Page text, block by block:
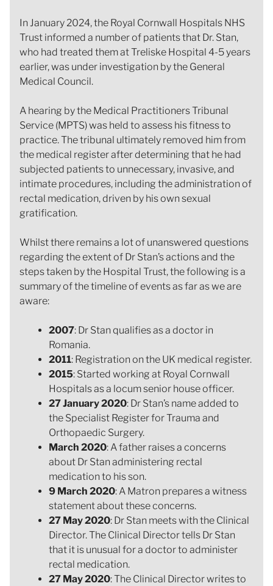
In January 2024, the Royal Cornwall Hospitals NHS
Trust informed a number of patients that Dr. Stan,
who had treated them at Treliske Hospital 4-5 years
earlier, was under investigation by the General
Medical Council.
A hearing by the Medical Practitioners Tribunal
Service (MPTS) was held to assess his fitness to
practice. The tribunal ultimately removed him from
the medical register after determining that he had
subjected patients to unnecessary, invasive, and
intimate procedures, including the administration of
rectal medication, driven by his own sexual
gratification.
Whilst there remains a lot of unanswered questions
regarding the extent of Dr Stan’s actions and the
steps taken by the Hospital Trust, the following is a
summary of the timeline of events as far as we are
aware:
2007: Dr Stan qualifies as a doctor in
Romania.
2011: Registration on the UK medical register.
2015: Started working at Royal Cornwall
Hospitals as a locum senior house officer.
27 January 2020: Dr Stan’s name added to
the Specialist Register for Trauma and
Orthopaedic Surgery.
March 2020: A father raises a concerns
about Dr Stan administering rectal
medication to his son.
9 March 2020: A Matron prepares a witness
statement about these concerns.
27 May 2020: Dr Stan meets with the Clinical
Director. The Clinical Director tells Dr Stan
that it is unusual for a doctor to administer
rectal medication.
27 May 2020: The Clinical Director writes to